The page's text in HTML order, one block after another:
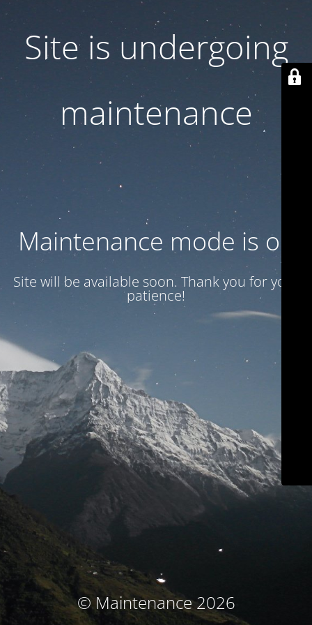
Site is undergoing
maintenance
Maintenance mode is on
Site will be available soon. Thank you for your
patience!
© Maintenance 2026